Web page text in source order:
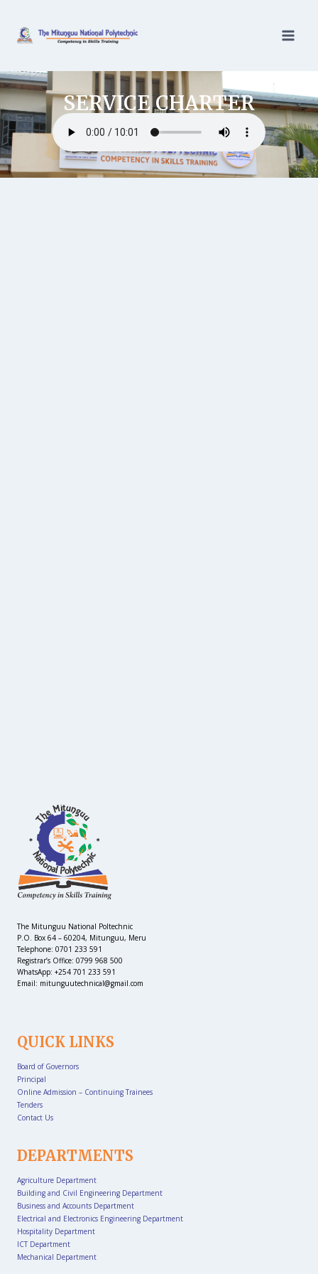
SERVICE CHARTER
The Mitunguu National Poltechnic
P.O. Box 64 – 60204, Mitunguu, Meru
Telephone: 0701 233 591
Registrar’s Office: 0799 968 500
WhatsApp: +254 701 233 591
Email: mitunguutechnical@gmail.com
QUICK LINKS
Board of Governors
Principal
Online Admission – Continuing Trainees
Tenders
Contact Us
DEPARTMENTS
Agriculture Department
Building and Civil Engineering Department
Business and Accounts Department
Electrical and Electronics Engineering Department
Hospitality Department
ICT Department
Mechanical Department